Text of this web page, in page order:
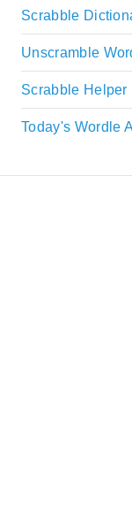
Scrabble
Unscramble
Scrabble Helper
Today's Wordle